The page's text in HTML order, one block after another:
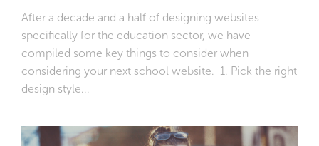
After a decade and a half of designing websites
specifically for the education sector, we have
compiled some key things to consider when
considering your next school website. 1. Pick the right
design style...